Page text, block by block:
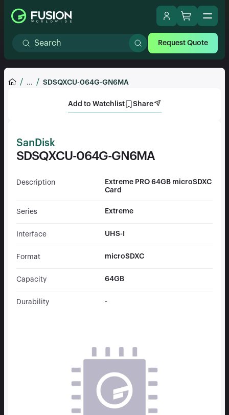
Request Quote
... SDSQXCU-064G-GN6MA
Add to Watchlist Share
SanDisk
SDSQXCU-064G-GN6MA
Description
Extreme PRO 64GB microSDXC
Card
Series Extreme
Interface UHS-I
Format microSDXC
Capacity 64GB
Durability -